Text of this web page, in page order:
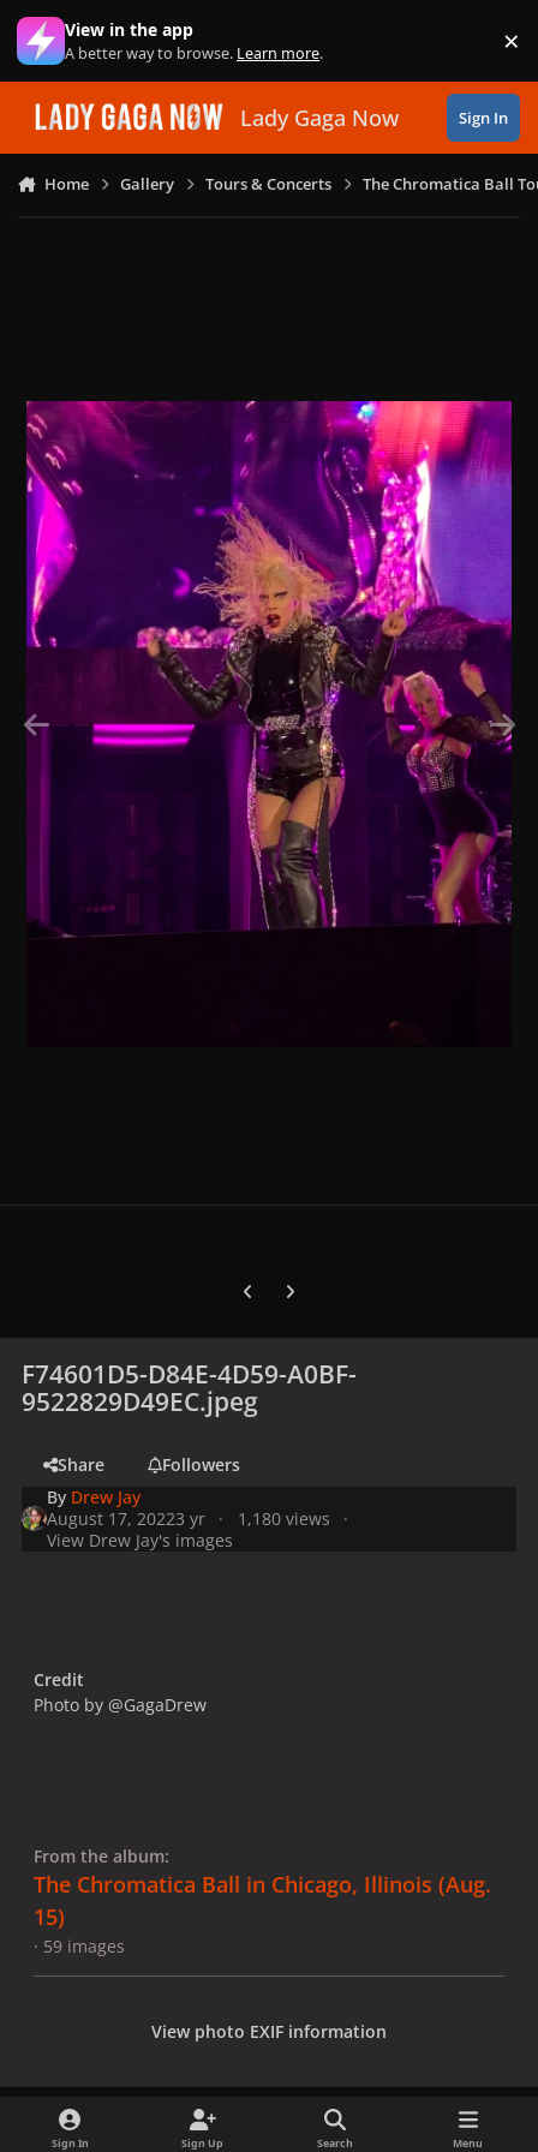
Skip to content
View in the app
A better way to browse. Learn more. ×
Lady Gaga Now Sign In
Home Gallery Tours & Concerts The Chromatica Ball
Previous carousel slide
Next carousel slide
F74601D5-D84E-4D59-A0BF-
9522829D49EC.jpeg
Share
Followers
By Drew Jay
August 17, 20223 yr
1,180 views
View Drew Jay's images
Credit
Photo by @GagaDrew
From the album:
The Chromatica Ball in Chicago, Illinois (Aug.
15)
· 59 images
View photo EXIF information
Sign In Sign Up Search Menu